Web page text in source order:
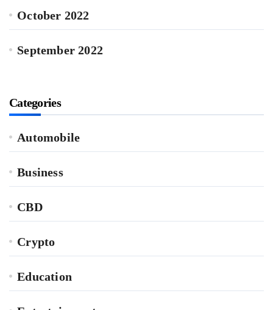
October 2022
September 2022
Categories
Automobile
Business
CBD
Crypto
Education